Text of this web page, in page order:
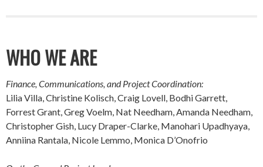
WHO WE ARE
Finance, Communications, and Project Coordination:
Lilia Villa, Christine Kolisch, Craig Lovell, Bodhi Garrett,
Forrest Grant, Greg Voelm, Nat Needham, Amanda Needham,
Christopher Gish, Lucy Draper-Clarke, Manohari Upadhyaya,
Anniina Rantala, Nicole Lemmo, Monica D’Onofrio